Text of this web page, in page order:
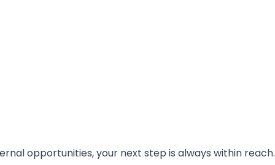
opportunities, your next step is always within reach.